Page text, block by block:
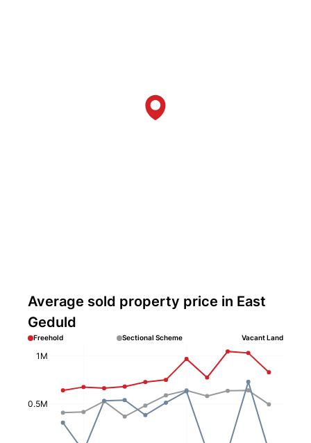
Average sold property price in East
Geduld
Freehold Sectional Scheme Vacant Land
0.5M
1M